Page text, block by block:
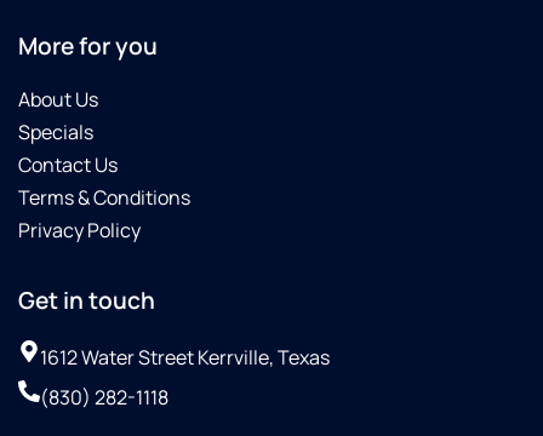
More for you
About Us
Specials
Contact Us
Terms & Conditions
Privacy Policy
Get in touch
1612 Water Street Kerrville, Texas
(830) 282-1118